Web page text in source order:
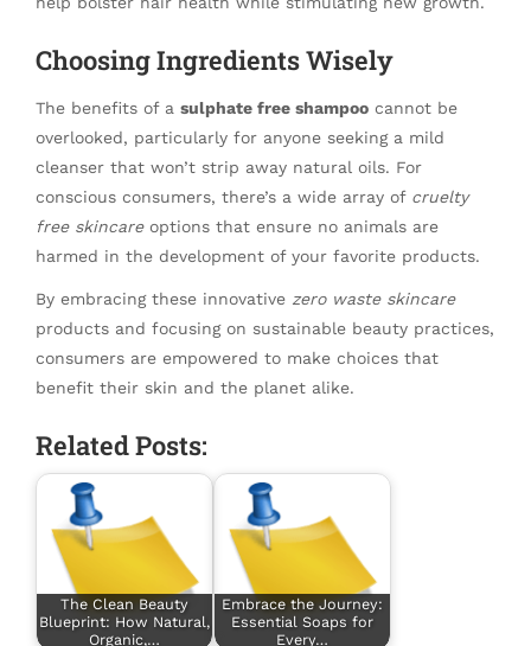
Choosing Ingredients Wisely
The benefits of a sulphate free shampoo cannot be
overlooked, particularly for anyone seeking a mild
cleanser that won’t strip away natural oils. For
conscious consumers, there’s a wide array of cruelty
free skincareoptions that ensure no animals are
harmed in the development of your favorite products.
By embracing these innovative zero waste skincare
products and focusing on sustainable beauty practices,
consumers are empowered to make choices that
benefit their skin and the planet alike.
Related Posts:
The Clean Beauty
Blueprint: How Natural,
Organic,…
Embrace the Journey:
Essential Soaps for
Every…